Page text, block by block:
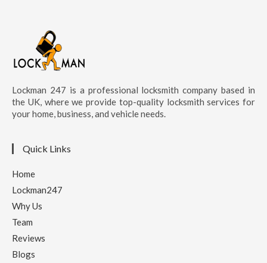
Lockman 247 is a professional locksmith company based in
the UK, where we provide top-quality locksmith services for
your home, business, and vehicle needs.
Quick Links
Home
Lockman247
Why Us
Team
Reviews
Blogs